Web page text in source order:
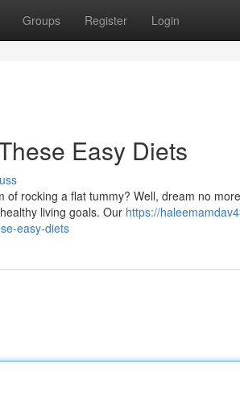
Groups Register Login
Easy Diets
rocking a flat tummy? Well, dream no
living goals. Our https://
easy-diets